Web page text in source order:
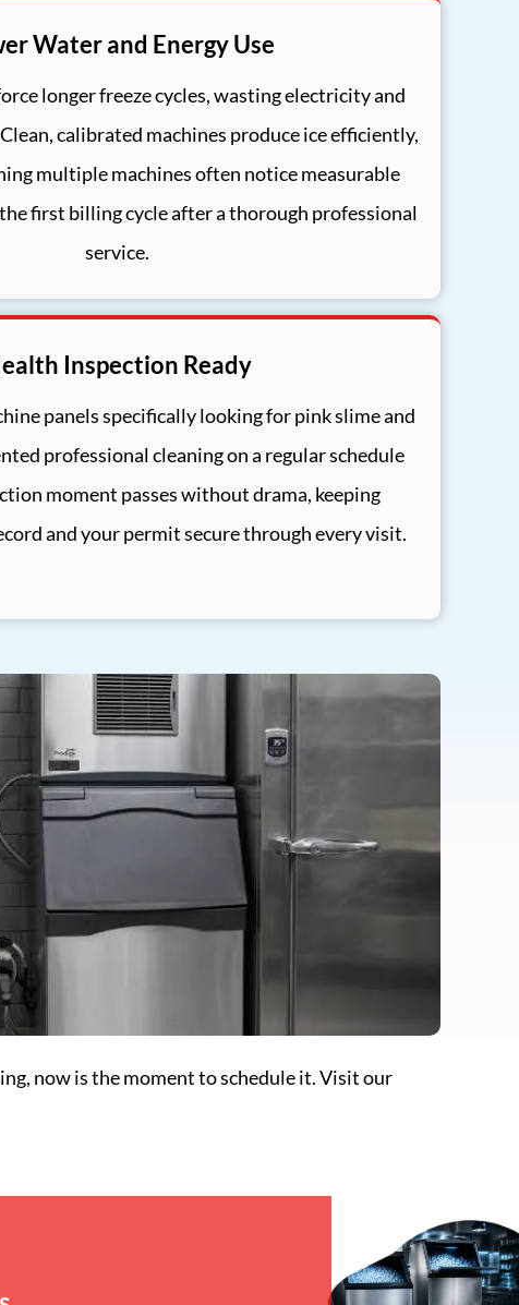
Water and Energy Use
longer freeze cycles, wasting electricity and
calibrated machines produce ice efficiently,
multiple machines often notice measurable
first billing cycle after a thorough professional
service.
Inspection Ready
panels specifically looking for pink slime and
professional cleaning on a regular schedule
moment passes without drama, keeping
and your permit secure through every visit.
now is the moment to schedule it. Visit our